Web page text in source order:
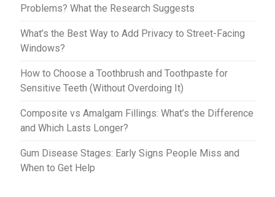
Problems? What the Research Suggests
What’s the Best Way to Add Privacy to Street-Facing
Windows?
How to Choose a Toothbrush and Toothpaste for
Sensitive Teeth (Without Overdoing It)
Composite vs Amalgam Fillings: What’s the Difference
and Which Lasts Longer?
Gum Disease Stages: Early Signs People Miss and
When to Get Help